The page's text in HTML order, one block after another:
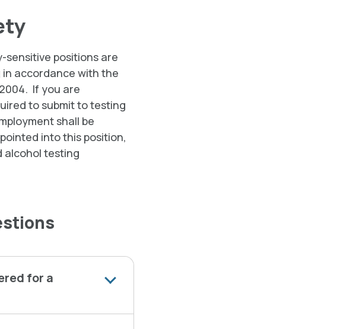
sensitive positions are
accordance with the
If you are
to submit to testing
shall be
into this position,
alcohol testing
for a